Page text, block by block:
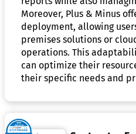
Moreover, Plus & Minus
deployment, allowing
premises solutions or
operations. This
can optimize their
their specific needs and